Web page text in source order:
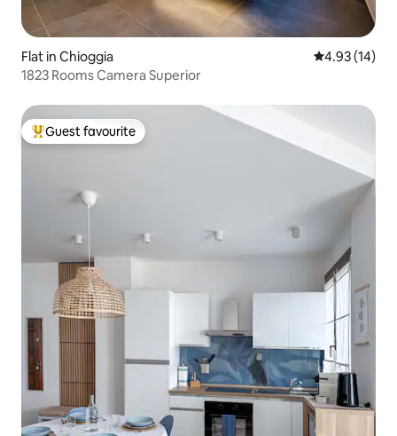
Flat in Chioggia 4.93 out of 5
4.93 (14)
1823 Rooms Camera Superior
Top guest favourite
Guest favourite